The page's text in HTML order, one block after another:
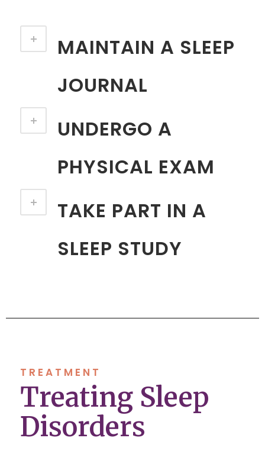
MAINTAIN A SLEEP
JOURNAL
UNDERGO A
PHYSICAL EXAM
TAKE PART IN A
SLEEP STUDY
TREATMENT
Treating Sleep
Disorders